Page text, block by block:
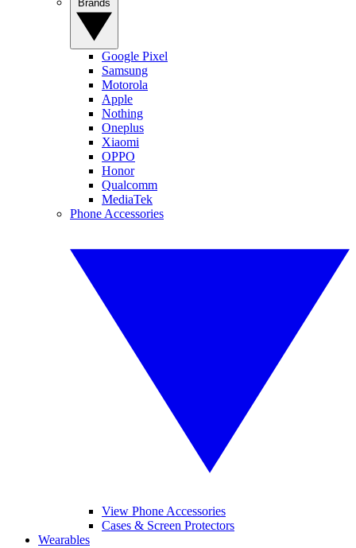
Google Pixel
Samsung
Motorola
Apple
Nothing
Oneplus
Xiaomi
OPPO
Honor
Qualcomm
MediaTek
Phone Accessories
View Phone Accessories
Cases & Screen Protectors
Wearables